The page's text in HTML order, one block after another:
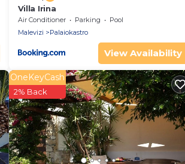
Villa Irina
Air Conditioner Parking
Pool
Malevizi
Palaiokastro
View Availability
OneKeyCash
2% Back